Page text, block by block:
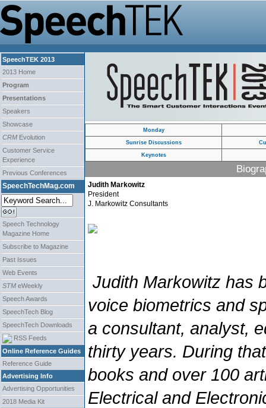
SpeechTEK 2013
2013 Home
Program
Presentations
Speakers
Showcase
CRM Evolution
Customer Service
Experience
Previous Conferences
SpeechTechMag.com
Speech Technology
Magazine Home
Subscribe to Magazine
Past Issues
Web Events
STM eWeekly
Speech Awards
SpeechTech Blog
SpeechTech Downloads
RSS Feeds
Online Reference Guides
Reference Guide
Advertising Info
Advertising Opportunities
2018 Media Kit
Monday
Sunrise Discussions
Keynotes
Judith Markowitz
President
J. Markowitz Consultants
Judith Markowitz has
voice biometrics and
a consultant, analyst,
thirty years. During
books and over 100
Electrical and